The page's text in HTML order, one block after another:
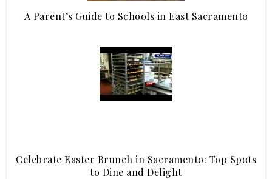
A Parent’s Guide to Schools in East Sacramento
Celebrate Easter Brunch in Sacramento: Top Spots
to Dine and Delight